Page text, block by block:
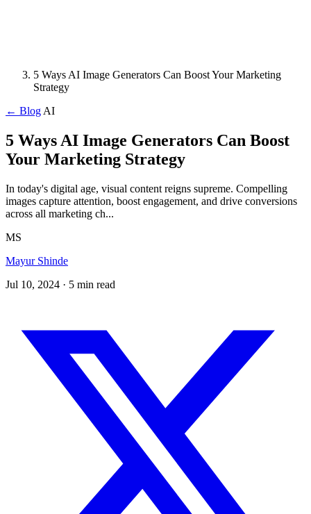
5 Ways AI Image Generators Can Boost Your Marketing
Strategy
← Blog AI
5 Ways AI Image Generators Can Boost
Your Marketing Strategy
In today's digital age, visual content reigns supreme. Compelling
images capture attention, boost engagement, and drive conversions
across all marketing ch...
MS
Mayur Shinde
Jul 10, 2024 · 5 min read